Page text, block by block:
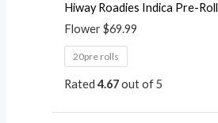
Hiway Roadies Indica Pre-Roll
Flower$69.99
20pre rolls
Rated 4.67out of 5